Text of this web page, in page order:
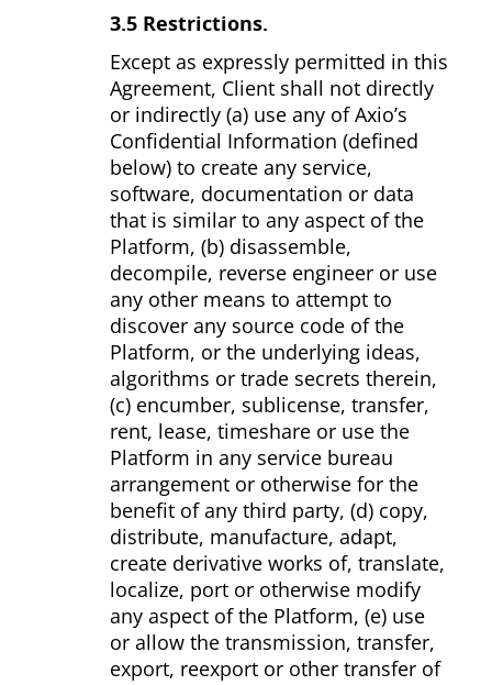
3.5 Restrictions.
Except as expressly permitted in this
Agreement, Client shall not directly
or indirectly (a) use any of Axio’s
Confidential Information (defined
below) to create any service,
software, documentation or data
that is similar to any aspect of the
Platform, (b) disassemble,
decompile, reverse engineer or use
any other means to attempt to
discover any source code of the
Platform, or the underlying ideas,
algorithms or trade secrets therein,
(c) encumber, sublicense, transfer,
rent, lease, time­share or use the
Platform in any service bureau
arrangement or otherwise for the
benefit of any third party, (d) copy,
distribute, manufacture, adapt,
create derivative works of, translate,
localize, port or otherwise modify
any aspect of the Platform, (e) use
or allow the transmission, transfer,
export, re­export or other transfer of